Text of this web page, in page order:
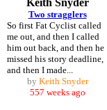
Keith Snyder
Two stragglers
So first Fat Cyclist called
me out, and then I called
him out back, and then he
missed his story deadline,
and then I made...
by Keith Snyder
557 weeks ago